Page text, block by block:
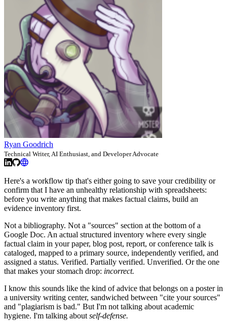
Ryan Goodrich
Technical Writer, AI Enthusiast, and Developer Advocate
Here's a workflow tip that's either going to save your credibility or
confirm that I have an unhealthy relationship with spreadsheets:
before you write anything that makes factual claims, build an
evidence inventory first.
Not a bibliography. Not a "sources" section at the bottom of a
Google Doc. An actual structured inventory where every single
factual claim in your paper, blog post, report, or conference talk is
cataloged, mapped to a primary source, independently verified, and
assigned a status. Verified. Partially verified. Unverified. Or the one
that makes your stomach drop: incorrect.
I know this sounds like the kind of advice that belongs on a poster in
a university writing center, sandwiched between "cite your sources"
and "plagiarism is bad." But I'm not talking about academic
hygiene. I'm talking about self-defense.